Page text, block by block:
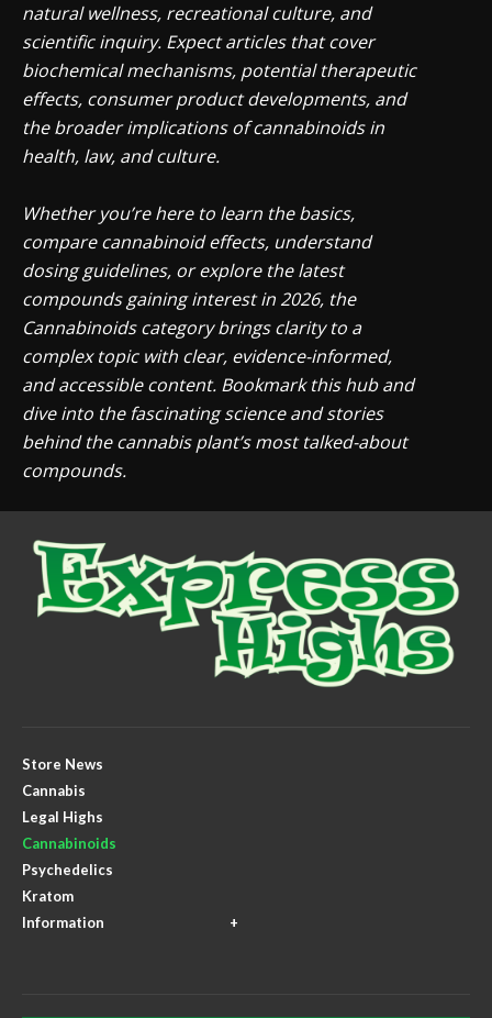
natural wellness, recreational culture, and
scientific inquiry. Expect articles that cover
biochemical mechanisms, potential therapeutic
effects, consumer product developments, and
the broader implications of cannabinoids in
health, law, and culture.
Whether you’re here to learn the basics,
compare cannabinoid effects, understand
dosing guidelines, or explore the latest
compounds gaining interest in 2026, the
Cannabinoids category brings clarity to a
complex topic with clear, evidence-informed,
and accessible content. Bookmark this hub and
dive into the fascinating science and stories
behind the cannabis plant’s most talked-about
compounds.
Store News
Cannabis
Legal Highs
Cannabinoids
Psychedelics
Kratom
Information